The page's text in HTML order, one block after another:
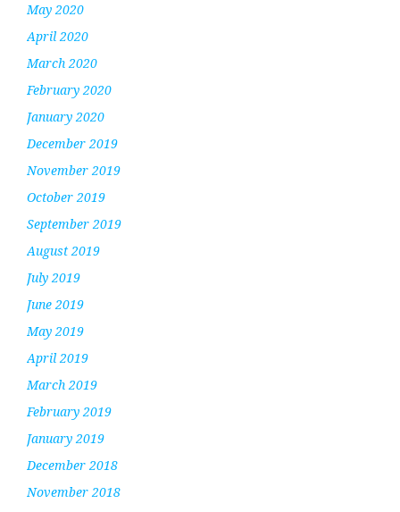
May 2020
April 2020
March 2020
February 2020
January 2020
December 2019
November 2019
October 2019
September 2019
August 2019
July 2019
June 2019
May 2019
April 2019
March 2019
February 2019
January 2019
December 2018
November 2018